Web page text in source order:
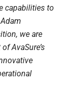
capabilities to
we are
AvaSure’s